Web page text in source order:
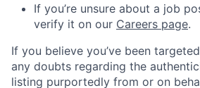
If you’re unsure about a job
verify it on our Careers page.
If you believe you’ve been
any doubts regarding the
listing purportedly from or on